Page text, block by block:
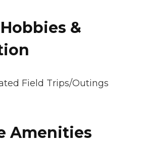
&
Field Trips/Outings
Amenities